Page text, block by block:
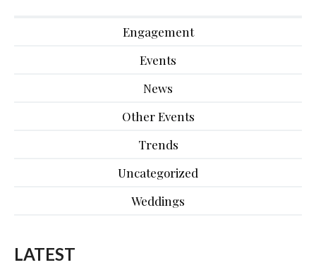
Engagement
Events
News
Other Events
Trends
Uncategorized
Weddings
LATEST